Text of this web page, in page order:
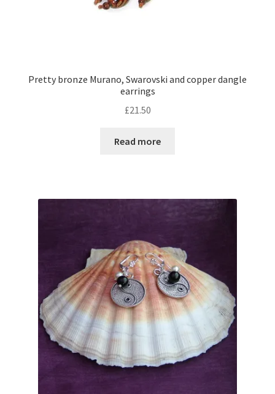
Pretty bronze Murano, Swarovski and copper dangle
earrings
£21.50
Read more